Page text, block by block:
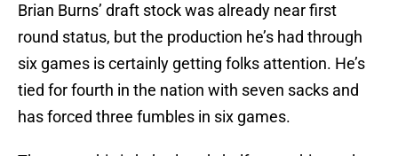
Brian Burns’ draft stock was already near first
round status, but the production he’s had through
six games is certainly getting folks attention. He’s
tied for fourth in the nation with seven sacks and
has forced three fumbles in six games.